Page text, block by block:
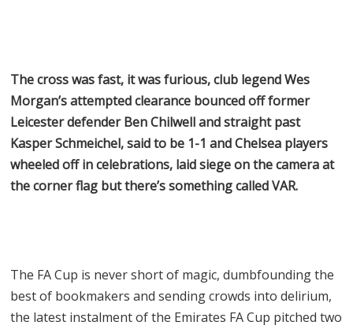
The cross was fast, it was furious, club legend Wes
Morgan’s attempted clearance bounced off former
Leicester defender Ben Chilwell and straight past
Kasper Schmeichel, said to be 1-1 and Chelsea players
wheeled off in celebrations, laid siege on the camera at
the corner flag but there’s something called VAR.
The FA Cup is never short of magic, dumbfounding the
best of bookmakers and sending crowds into delirium,
the latest instalment of the Emirates FA Cup pitched two